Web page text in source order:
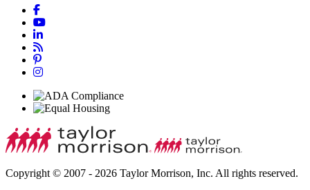
Copyright © 2007 - 2026 Taylor Morrison, Inc. All rights reserved.